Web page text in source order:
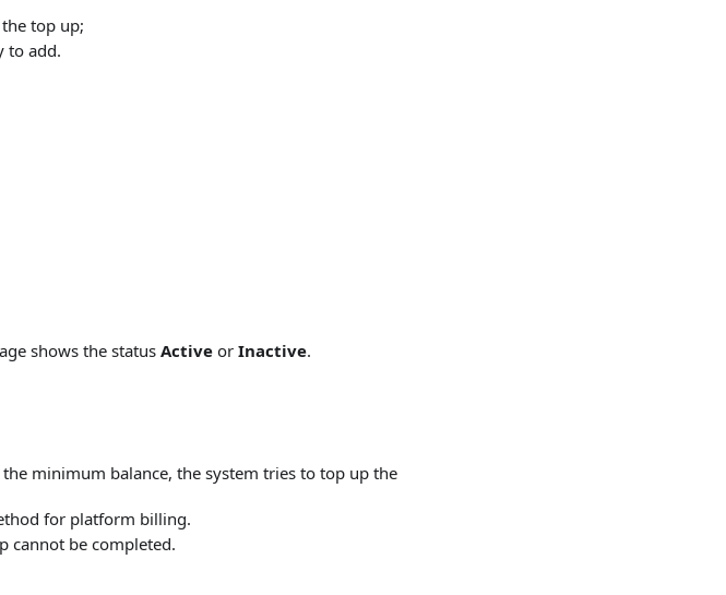
top up;
to add.
shows the statusActive or Inactive.
minimum balance, the system tries to top up the
for platform billing.
cannot be completed.